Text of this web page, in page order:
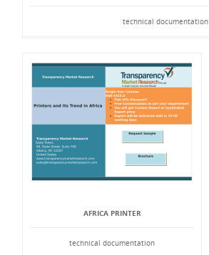
technical documentation
AFRICA PRINTER
technical documentation